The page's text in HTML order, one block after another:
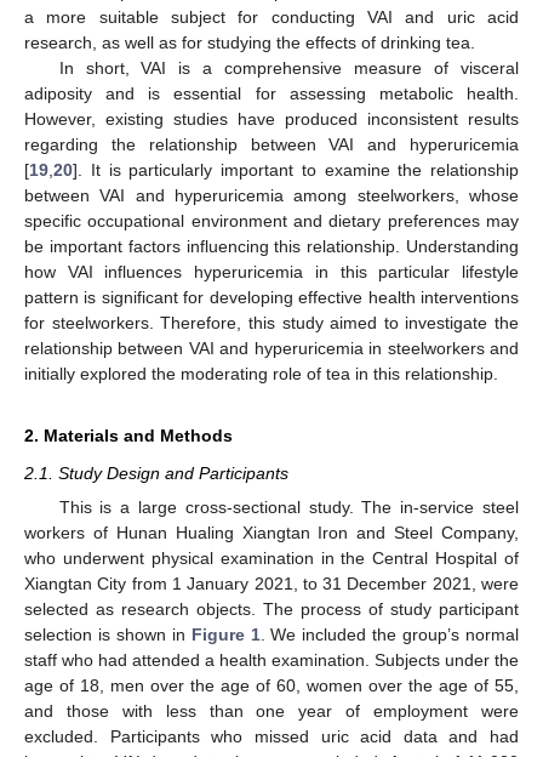
a more suitable subject for conducting VAI and uric acid
research, as well as for studying the effects of drinking tea.
In short, VAI is a comprehensive measure of visceral
adiposity and is essential for assessing metabolic health.
However, existing studies have produced inconsistent results
regarding the relationship between VAI and hyperuricemia
[19 20]. It is particularly important to examine the relationship
between VAI and hyperuricemia among steelworkers, whose
specific occupational environment and dietary preferences may
be important factors influencing this relationship. Understanding
how VAI influences hyperuricemia in this particular lifestyle
pattern is significant for developing effective health interventions
for steelworkers. Therefore, this study aimed to investigate the
relationship between VAI and hyperuricemia in steelworkers and
initially explored the moderating role of tea in this relationship.
2. Materials and Methods
2.1. Study Design and Participants
This is a large cross-sectional study. The in-service steel
workers of Hunan Hualing Xiangtan Iron and Steel Company,
who underwent physical examination in the Central Hospital of
Xiangtan City from 1 January 2021, to 31 December 2021, were
selected as research objects. The process of study participant
selection is shown in Figure 1. We included the group’s normal
staff who had attended a health examination. Subjects under the
age of 18, men over the age of 60, women over the age of 55,
and those with less than one year of employment were
excluded. Participants who missed uric acid data and had